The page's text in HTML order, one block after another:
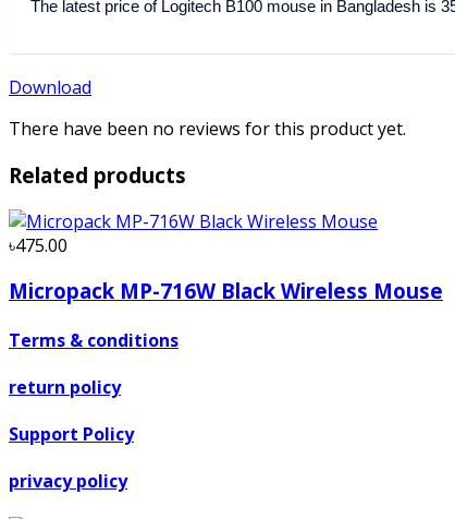
The latest price of Logitech B100 mouse in Bangladesh is
Download
There have been no reviews for this product yet.
Related products
৳475.00
Micropack MP-716W Black Wireless Mouse
Terms & conditions
return policy
Support Policy
privacy policy